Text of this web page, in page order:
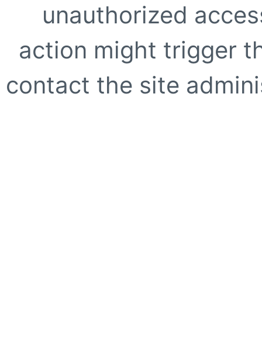
unauthorized
action might trigger
contact the site